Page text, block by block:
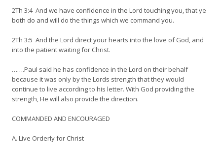
2Th 3:4 And we have confidence in the Lord touching you, that ye
both do and will do the things which we command you.
2Th 3:5 And the Lord direct your hearts into the love of God, and
into the patient waiting for Christ.
…….Paul said he has confidence in the Lord on their behalf
because it was only by the Lords strength that they would
continue to live according to his letter. With God providing the
strength, He will also provide the direction.
COMMANDED AND ENCOURAGED
A. Live Orderly for Christ